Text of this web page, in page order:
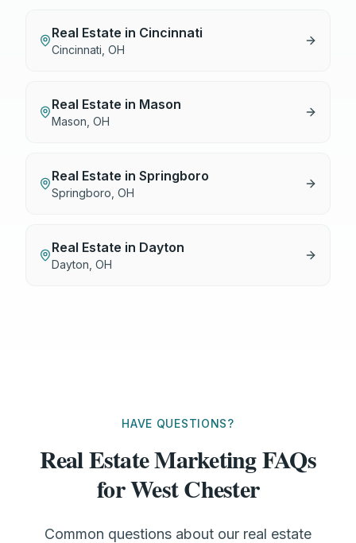
Real Estate in Cincinnati
Cincinnati OH
Real Estate in Mason
Mason OH
Real Estate in Springboro
Springboro OH
Real Estate in Dayton
Dayton OH
HAVE QUESTIONS?
Real Estate Marketing FAQs
for West Chester
Common questions about our real estate